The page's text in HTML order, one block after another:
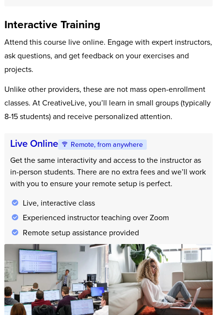
Interactive Training
Attend this course live online. Engage with expert instructors,
ask questions, and get feedback on your exercises and
projects.
Unlike other providers, these are not mass open-enrollment
classes. At CreativeLive, you’ll learn in small groups (typically
8-15 students) and receive personalized attention.
Live Online Remote, from anywhere
Get the same interactivity and access to the instructor as
in-person students. There are no extra fees and we’ll work
with you to ensure your remote setup is perfect.
Live, interactive class
Experienced instructor teaching over Zoom
Remote setup assistance provided